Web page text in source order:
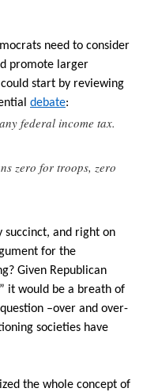
need to consider
promote larger
start by reviewing
debate:
federal income tax.
zero for troops, zero
succinct, and right on
for the
Given Republican
it would be a breath of
–over and over-
societies have
the whole concept of